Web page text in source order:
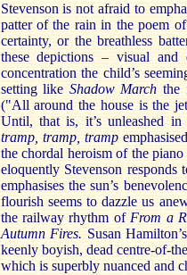
Stevenson is not afraid to
patter of the rain in the poem
certainty, or the breathless
these depictions – visual
concentration the child’s
setting like Shadow March the
("All around the house is the
Until, that is, it’s unleashed
tramp, tramp, tramp
the chordal heroism of the
eloquently Stevenson responds
emphasises the sun’s
flourish seems to dazzle us
the railway rhythm of From a
Autumn Fires. Susan
keenly boyish, dead centre-of-
which is superbly nuanced and